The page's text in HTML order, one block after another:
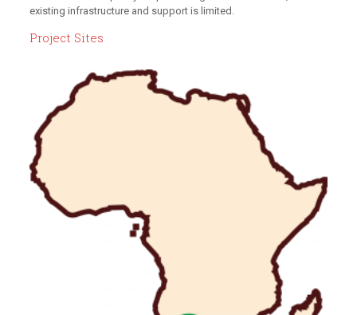
existing infrastructure and support is limited.
Project Sites